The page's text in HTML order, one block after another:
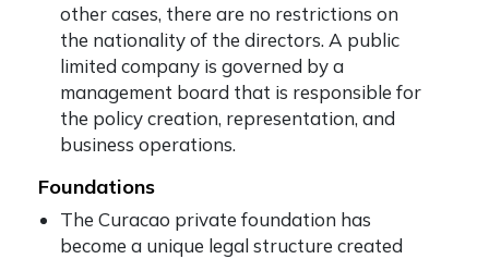
other cases, there are no restrictions on
the nationality of the directors. A public
limited company is governed by a
management board that is responsible for
the policy creation, representation, and
business operations.
Foundations
The Curacao private foundation has
become a unique legal structure created